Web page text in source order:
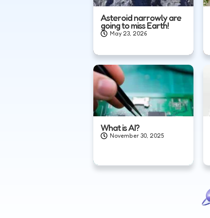
Asteroid narrowly are
going to miss Earth!
May 23, 2026
What is AI?
November 30, 2025